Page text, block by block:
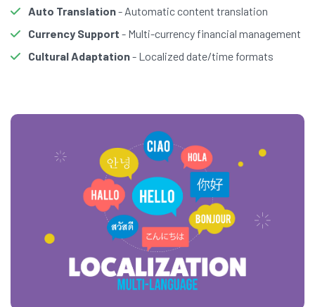
Auto Translation- Automatic content translation
Currency Support - Multi-currency financial management
Cultural Adaptation- Localized date/time formats